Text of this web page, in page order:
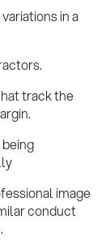
in a
track the
image
conduct